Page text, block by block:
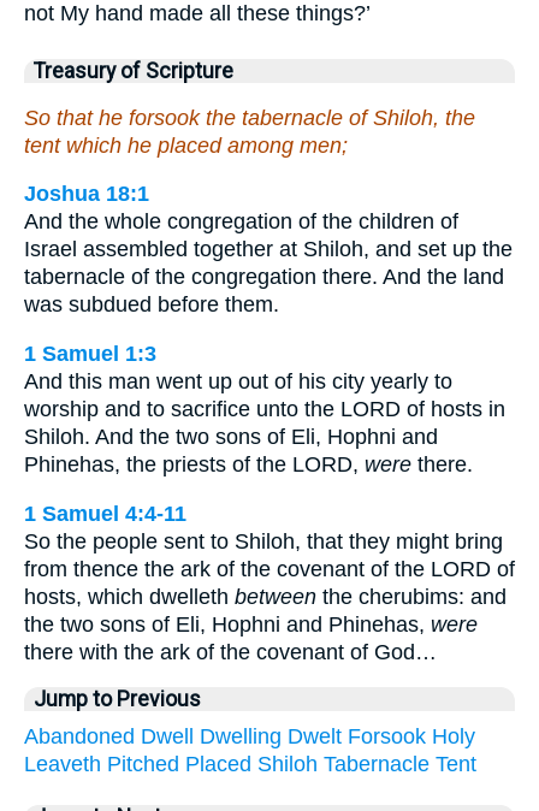
not My hand made all these things?’
Treasury of Scripture
So that he forsook the tabernacle of Shiloh, the
tent which he placed among men;
Joshua 18:1
And the whole congregation of the children of
Israel assembled together at Shiloh, and set up the
tabernacle of the congregation there. And the land
was subdued before them.
1 Samuel 1:3
And this man went up out of his city yearly to
worship and to sacrifice unto the LORD of hosts in
Shiloh. And the two sons of Eli, Hophni and
Phinehas, the priests of the LORD, were there.
1 Samuel 4:4-11
So the people sent to Shiloh, that they might bring
from thence the ark of the covenant of the LORD of
hosts, which dwelleth between the cherubims: and
the two sons of Eli, Hophni and Phinehas, were
there with the ark of the covenant of God…
Jump to Previous
Abandoned Dwell Dwelling Dwelt Forsook Holy
Leaveth Pitched Placed Shiloh Tabernacle Tent